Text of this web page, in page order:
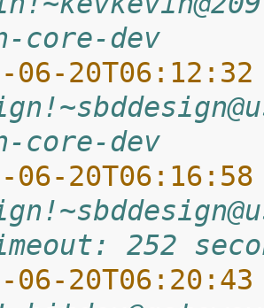
core-dev
06-
core-dev
06-
252
06-